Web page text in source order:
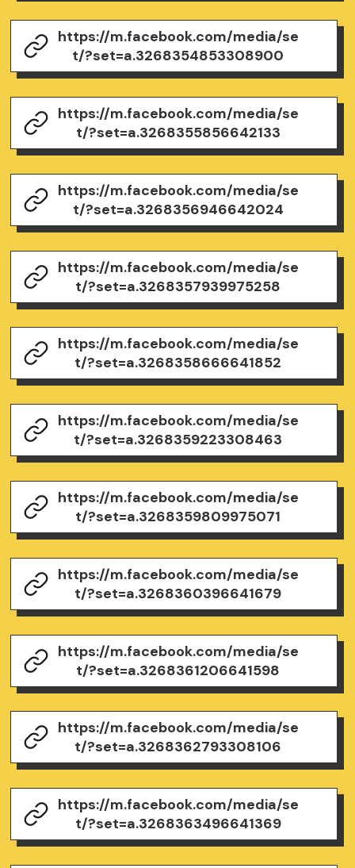
https://m.facebook.com/media/se
t/?set=a.3268354853308900
https://m.facebook.com/media/se
t/?set=a.3268355856642133
https://m.facebook.com/media/se
t/?set=a.3268356946642024
https://m.facebook.com/media/se
t/?set=a.3268357939975258
https://m.facebook.com/media/se
t/?set=a.3268358666641852
https://m.facebook.com/media/se
t/?set=a.3268359223308463
https://m.facebook.com/media/se
t/?set=a.3268359809975071
https://m.facebook.com/media/se
t/?set=a.3268360396641679
https://m.facebook.com/media/se
t/?set=a.3268361206641598
https://m.facebook.com/media/se
t/?set=a.3268362793308106
https://m.facebook.com/media/se
t/?set=a.3268363496641369